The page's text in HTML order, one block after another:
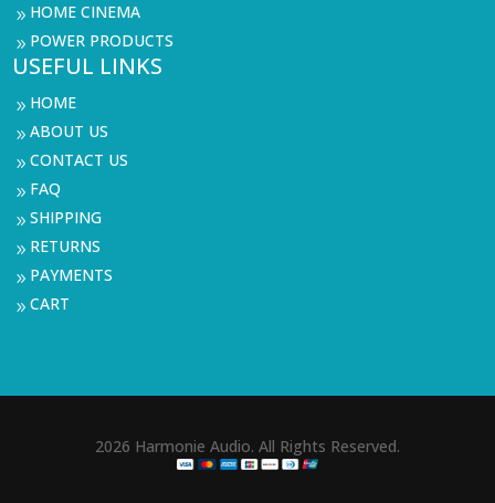
9 HOME CINEMA
9 POWER PRODUCTS
USEFUL LINKS
9 HOME
9ABOUT US
9CONTACT US
9 FAQ
9SHIPPING
9 RETURNS
9 PAYMENTS
9CART
2026 Harmonie Audio. All Rights Reserved.